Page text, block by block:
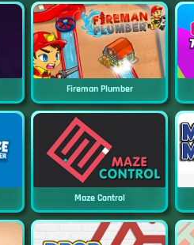
Fireman Plumber
Maze Control